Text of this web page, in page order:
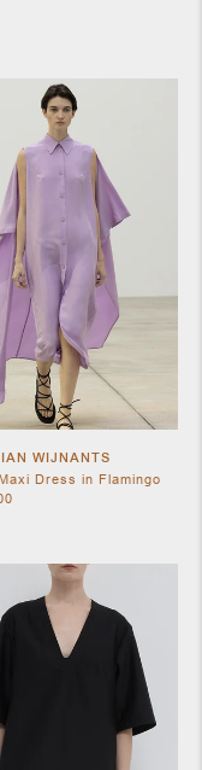
WIJNANTS
Dress in Flamingo